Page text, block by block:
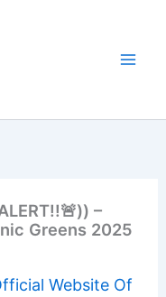
–
Greens 2025
Website Of